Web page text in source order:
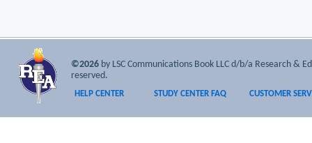
©2026 by LSC Communications Book LLC d/b/a Research &
reserved.
HELP CENTER
STUDY CENTER FAQ CUSTOMER